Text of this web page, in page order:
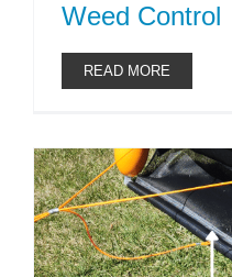
Weed Control
READ MORE